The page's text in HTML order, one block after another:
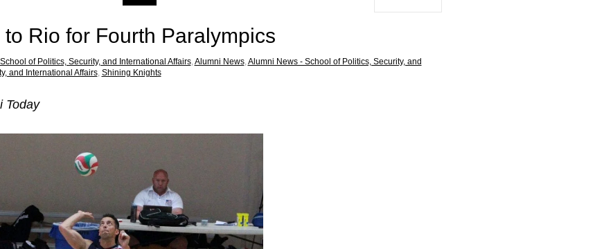
Rio for Fourth Paralympics
of Politics, Security, and International Affairs, Alumni News, Alumni News - School of Politics, Security, and
and International Affairs, Shining Knights
Today